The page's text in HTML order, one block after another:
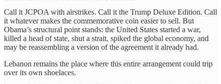
Call it JCPOA with airstrikes. Call it the Trump Deluxe Edition. Call
it whatever makes the commemorative coin easier to sell. But
Obama’s structural point stands: the United States started a war,
killed a head of state, shut a strait, spiked the global economy, and
may be reassembling a version of the agreement it already had.
Lebanon remains the place where this entire arrangement could trip
over its own shoelaces.